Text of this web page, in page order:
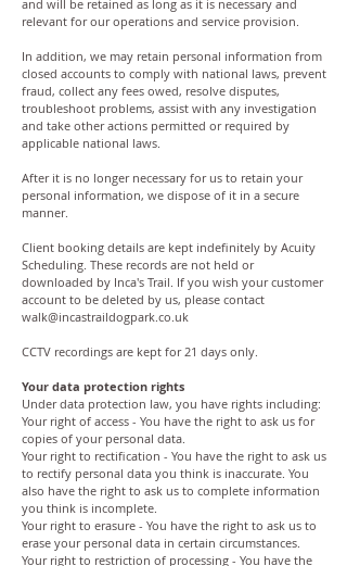
and will be retained as long as it is necessary and
relevant for our operations and service provision.
In addition, we may retain personal information from
closed accounts to comply with national laws, prevent
fraud, collect any fees owed, resolve disputes,
troubleshoot problems, assist with any investigation
and take other actions permitted or required by
applicable national laws.
After it is no longer necessary for us to retain your
personal information, we dispose of it in a secure
manner.
Client booking details are kept indefinitely by Acuity
Scheduling. These records are not held or
downloaded by Inca's Trail. If you wish your customer
account to be deleted by us, please contact
walk@incastraildogpark.co.uk
CCTV recordings are kept for 21 days only.
Your data protection rights
Under data protection law, you have rights including:
Your right of access - You have the right to ask us for
copies of your personal data.
Your right to rectification - You have the right to ask us
to rectify personal data you think is inaccurate. You
also have the right to ask us to complete information
you think is incomplete.
Your right to erasure - You have the right to ask us to
erase your personal data in certain circumstances.
Your right to restriction of processing - You have the